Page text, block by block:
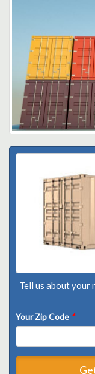
Tell us about your
Your Zip Code *